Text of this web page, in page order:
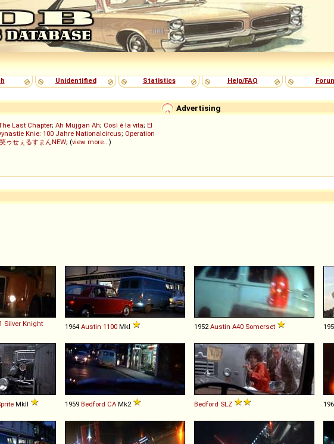
Unidentified Statistics Help/FAQ
Advertising
Last Chapter; Ah Müjgan Ah; Così è la vita; El
Knie: 100 Jahre Nationalcircus; Operation
笑ゥせぇるすまんNEW; (view more...)
Silver Knight 1964 Austin 1100 MkI 1952 Austin A40 Somerset
MkII 1959 Bedford CA Mk2 Bedford SLZ